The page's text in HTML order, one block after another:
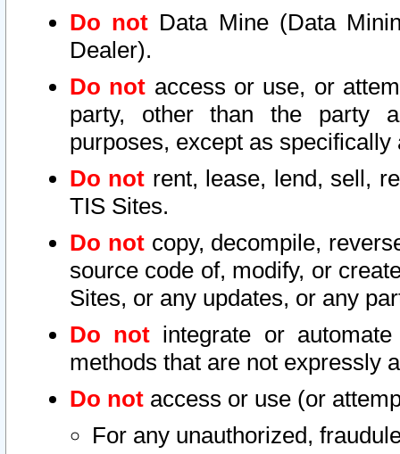
Do not Data Mine (Data
Dealer).
Do not access or use, or
party, other than the party
purposes, except as
Do not rent, lease, lend, sell,
TIS Sites.
Do notcopy, decompile,
source code of, modify, or
Sites, or any updates, or any
Do not integrate or
methods that are not expressly
Do not access or use (or
For any unauthorized,